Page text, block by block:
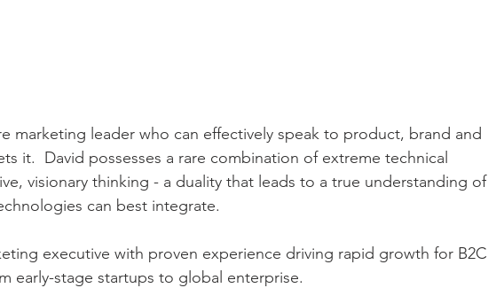
marketing leader who can effectively speak to product, brand and
it.  David possesses a rare combination of extreme technical
visionary thinking - a duality that leads to a true understanding of
can best integrate.
executive with proven experience driving rapid growth for B2C
early-stage startups to global enterprise.